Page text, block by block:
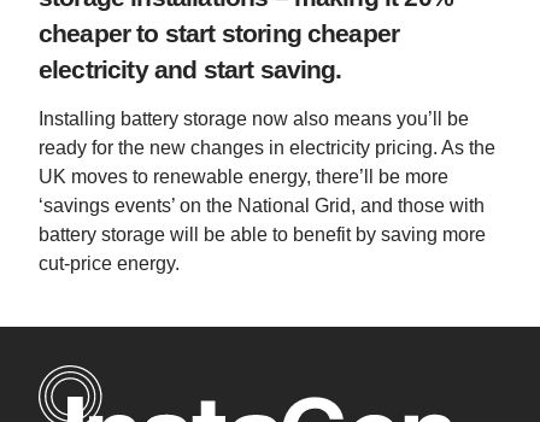
cheaper to start storing cheaper
electricity and start saving.
Installing battery storage now also means you’ll be
ready for the new changes in electricity pricing. As the
UK moves to renewable energy, there’ll be more
‘savings events’ on the National Grid, and those with
battery storage will be able to benefit by saving more
cut-price energy.